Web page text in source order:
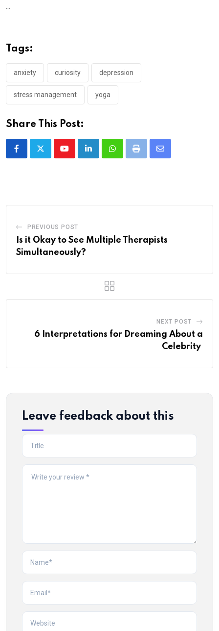
...
Tags:
anxiety curiosity depression
stress management yoga
Share This Post:
YoutubeLinkedInWhatsappPrint
Share
PREVIOUS POST
Is it Okay to See Multiple Therapists
Simultaneously?
NEXT POST
6 Interpretations for Dreaming About a
Celebrity
Leave feedback about this